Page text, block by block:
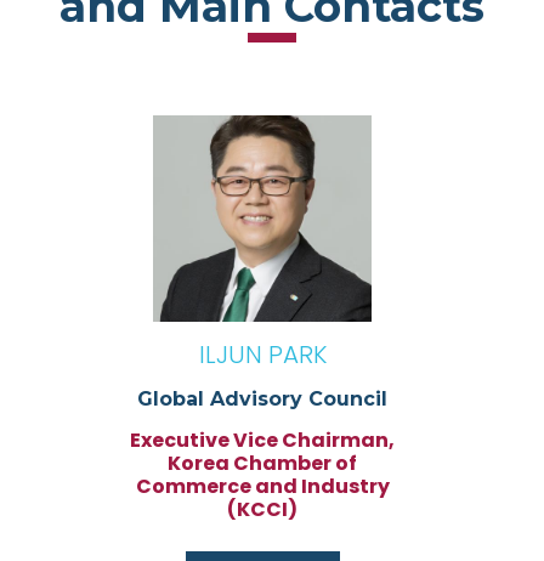
ILJUN PARK
Global Advisory Council
Executive Vice Chairman,
Korea Chamber of
Commerce and Industry
(KCCI)